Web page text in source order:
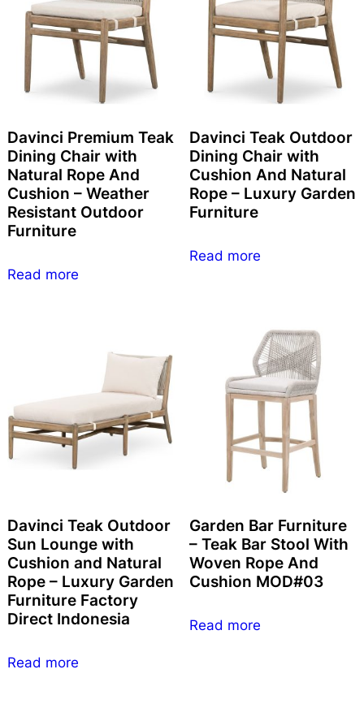
Davinci Premium Teak
Dining Chair with
Natural Rope And
Cushion – Weather
Resistant Outdoor
Furniture
Read more
Davinci Teak Outdoor
Dining Chair with
Cushion And Natural
Rope – Luxury Garden
Furniture
Read more
Davinci Teak Outdoor
Sun Lounge with
Cushion and Natural
Rope – Luxury Garden
Furniture Factory
Direct Indonesia
Read more
Garden Bar Furniture
– Teak Bar Stool With
Woven Rope And
Cushion MOD#03
Read more